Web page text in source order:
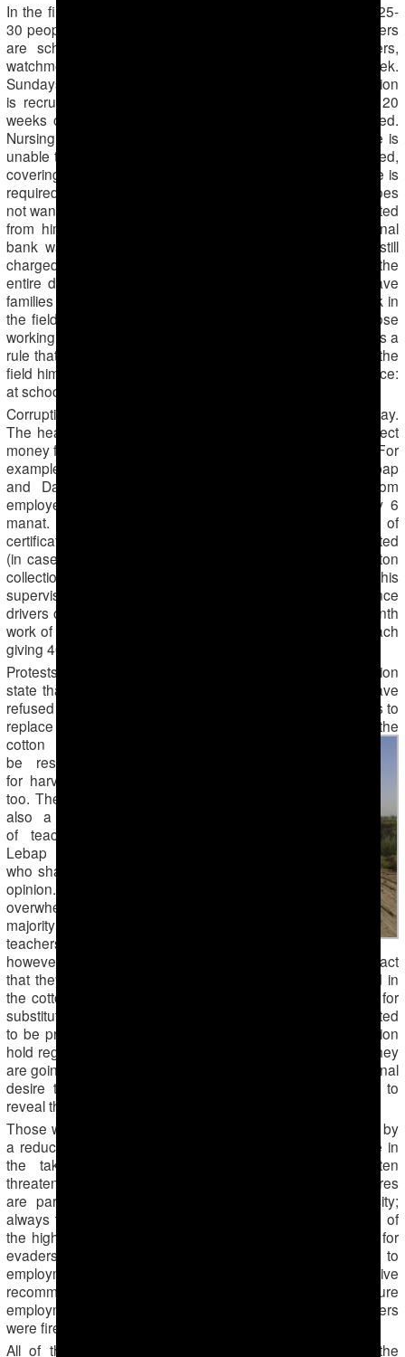
In the first part of the report we mentioned that every day 25-
30 people are taken from schools to harvest cotton. Teachers
are scheduled to go twice a week. The staff (cleaners,
watchmen) go out more often — usually 4 times per week.
Sundays are mass exodus days; everyone without exception
is recruited: the young, retired, pregnant women (up to 20
weeks of pregnancy), those with allergies and the disabled.
Nursing mothers are the only exception to the rule. If one is
unable to go, a daily payment of 10 manat ($3.5) is collected,
covering a substitute worker’s hire and transportation. If one is
required to go for several days with overnight stay but does
not want to go, a daily payment of 15 manat ($5.2) is collected
from him. One of the employees of the Dashoguz regional
bank was hospitalized and had a surgery, but he was still
charged a daily fee covering a substitute worker’s hire for the
entire duration of his hospitalization. Most people who have
families and children prefer to pay money, rather than work in
the fields from morning till evening, thus the majority of those
working on the cotton fields are hired substitute workers. It is a
rule that if one hires substitute workers instead of going to the
field himself, he or she needs to be present at his workplace:
at school for teachers, in the hospital for doctors, etc.
Corruption exists in matters concerning hired workers’ pay.
The heads of all establishments appoint foremen who collect
money from those not willing to harvest cotton themselves. For
example, in schools and medical establishments of the Lebap
and Dashoguz regions, foremen collect 10 manat from
employees, while the hired workers actually receive only 6
manat. The rest of the money is used for purchasing of
certificates which state the inflated amount of cotton collected
(in cases when workers do not fulfill the 50kg per day cotton
collection norm) and part is shared by the foreman and his
supervisor. This practice is now commonplace. Ambulance
drivers of the Dashoguz region have paid for the entire month
work of labor by the substitute hired workers in advance, each
giving 40 manat ($14) to the foreman.
Protests do occasionally occur. Sources from the Mary region
state that in the cities of Bayramali and Mary, teachers have
refused to go cotton harvesting as well as to pay for workers to
replace them. The teachers argued that
those who planted the
cotton should
be responsible
for harvesting it
too. There were
also a handful
of teachers in
Lebap region
who shared this
opinion. The
overwhelming
majority of the
teachers,
however, do pay, only expressing their discontent at the fact
that they are expected to be present in the classroom and in
the cotton fields simultaneously. Although they are paying for
substitute workers to go out to the fields, they are still expected
to be present at work. School principals of the Lebap region
hold regular meetings during which teachers are told that they
are going to harvest cotton voluntarily, based on their personal
desire to help the state. Teachers are strictly forbidden to
reveal that they are being forced to go out to the fields.
Those who refuse to work in the fields or pay are punished by
a reduction of their work hours, which leads to a decrease in
the take-home salary. Additionally, teachers are often
threatened to be replaced at their workplace. Such pressures
are particularly felt by teachers of non-Turkmen ethnicity;
always the first ones to be fired, they strictly follow orders of
the higher authorities. In other state institutions, sanctions for
evaders vary, ranging from severe reprimands, pay cuts to
employment termination and issuance of negative
recommendation letters, sabotaging any potential future
employment. In the city of Atamurat, two kindergarten workers
were fired after they secretly fled from the cotton fields.
All of the abovementioned sanctions do not apply to the